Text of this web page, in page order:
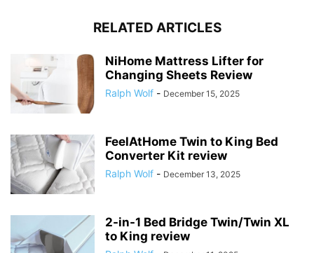
RELATED ARTICLES
NiHome Mattress Lifter for
Changing Sheets Review
Ralph Wolf - December 15, 2025
FeelAtHome Twin to King Bed
Converter Kit review
Ralph Wolf - December 13, 2025
2-in-1 Bed Bridge Twin/Twin XL
to King review